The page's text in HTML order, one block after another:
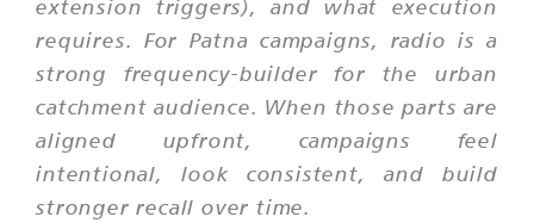
extension triggers), and what execution
requires. For Patna campaigns, radio is a
strong frequency-builder for the urban
catchment audience. When those parts are
aligned upfront, campaigns feel
intentional, look consistent, and build
stronger recall over time.